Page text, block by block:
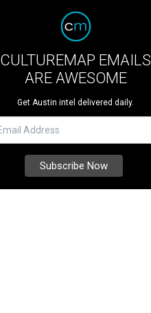
CULTUREMAP EMAILS
ARE AWESOME
Get Austin intel delivered daily.